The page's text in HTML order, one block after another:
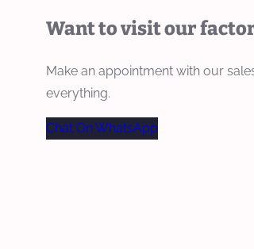
Want to visit our
Make an appointment with our
everything.
Chat On WhatsApp